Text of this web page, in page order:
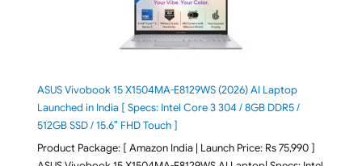
ASUS Vivobook 15 X1504MA-E8129WS (2026) AI Laptop
Launched in India [ Specs: Intel Core 3 304 / 8GB DDR5 /
512GB SSD / 15.6″ FHD Touch ]
Product Package: [ Amazon India | Launch Price: Rs 75,990 ]